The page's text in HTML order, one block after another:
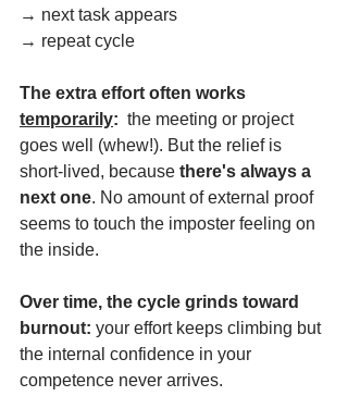
→ next task appears
→ repeat cycle
The extra effort often works
temporarily: the meeting or project
goes well (whew!). But the relief is
short-lived, because there's always a
next one. No amount of external proof
seems to touch the imposter feeling on
the inside.
Over time, the cycle grinds toward
burnout: your effort keeps climbing but
the internal confidence in your
competence never arrives.